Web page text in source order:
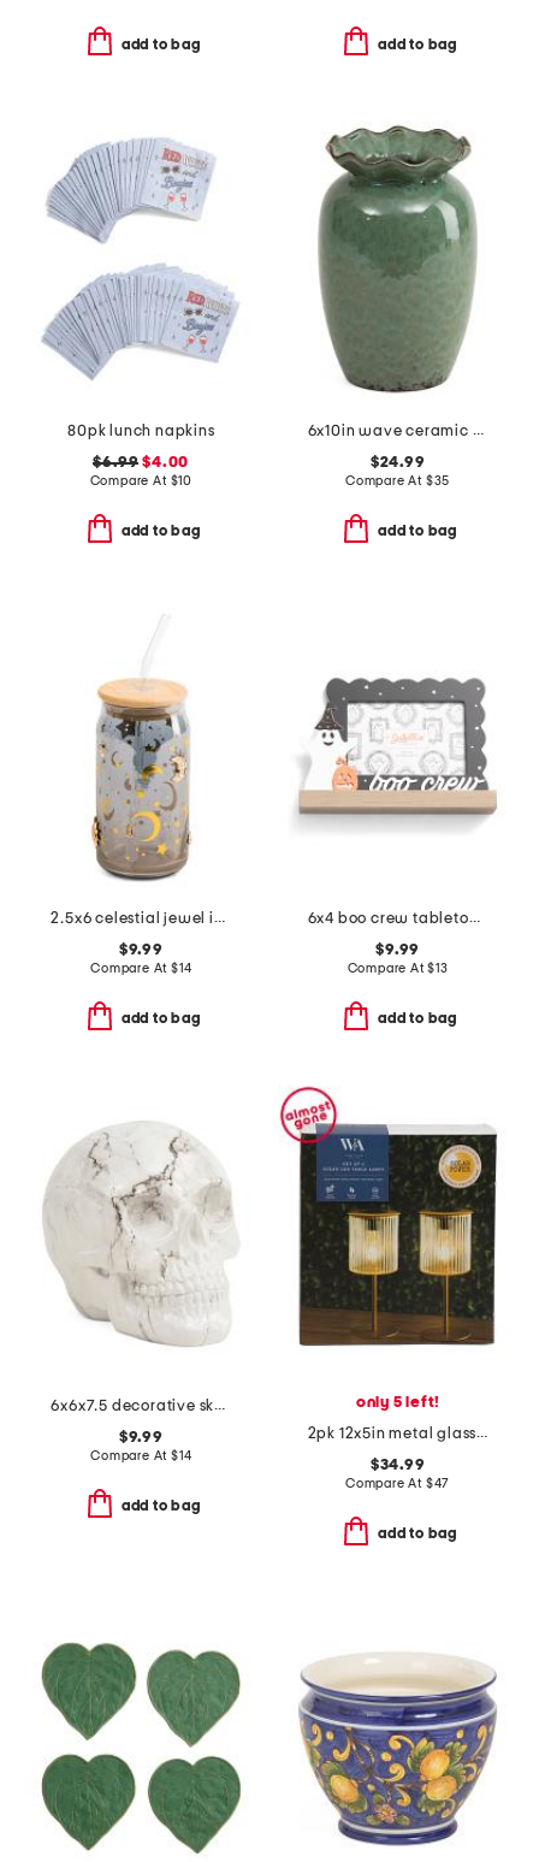
add to bag add to bag
80pk lunch napkins
$6.99 $4.00
Compare At $10
add to bag
6x10in wave ceramic vase
$24.99
Compare At $35
add to bag
2.5x6 celestial jewel icon tumbler with straw
$9.99
Compare At $14
add to bag
6x4 boo crew tabletop picture frame
$9.99
Compare At$13
add to bag
6x6x7.5 decorative skull
$9.99
Compare At $14
add to bag
only 5 left!
2pk 12x5in metal glass solar table lamp set
$34.99
Compare At $47
add to bag